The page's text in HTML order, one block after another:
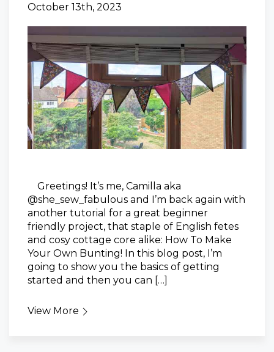
October 13th, 2023
Greetings! It’s me, Camilla aka
@she_sew_fabulous and I’m back again with
another tutorial for a great beginner
friendly project, that staple of English fetes
and cosy cottage core alike: How To Make
Your Own Bunting! In this blog post, I’m
going to show you the basics of getting
started and then you can […]
View More